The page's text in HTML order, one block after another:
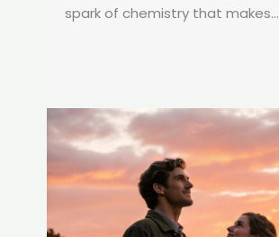
spark of chemistry that makes...